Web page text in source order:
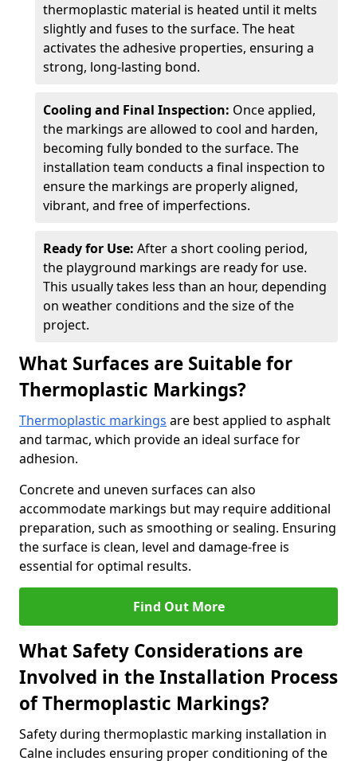
thermoplastic material is heated until it melts
slightly and fuses to the surface. The heat
activates the adhesive properties, ensuring a
strong, long-lasting bond.
Cooling and Final Inspection: Once applied,
the markings are allowed to cool and harden,
becoming fully bonded to the surface. The
installation team conducts a final inspection to
ensure the markings are properly aligned,
vibrant, and free of imperfections.
Ready for Use: After a short cooling period,
the playground markings are ready for use.
This usually takes less than an hour, depending
on weather conditions and the size of the
project.
What Surfaces are Suitable for
Thermoplastic Markings?
Thermoplastic markings are best applied to asphalt
and tarmac, which provide an ideal surface for
adhesion.
Concrete and uneven surfaces can also
accommodate markings but may require additional
preparation, such as smoothing or sealing. Ensuring
the surface is clean, level and damage-free is
essential for optimal results.
Find Out More
What Safety Considerations are
Involved in the Installation Process
of Thermoplastic Markings?
Safety during thermoplastic marking installation in
Calne includes ensuring proper conditioning of the